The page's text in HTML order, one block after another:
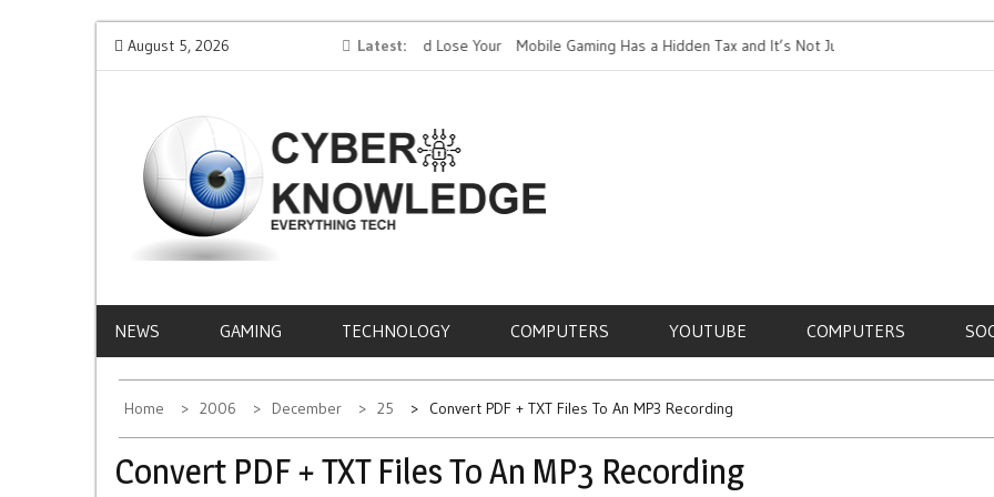
Skip
to
August 5, 2026 Latest
Protect Your Money: How to Not Get Hacked and Lose Your
Funds While Playing Roulette Online
Mobile Gaming Has a Hidden Tax and It’s Not Just Battery
Life
CYBER
KNOWLEDGE
EVERYTHING TECH – REVIEWS, TIPS, SOFTWARE,
NEWS
NEWS GAMING TECHNOLOGY COMPUTERS YOUTUBE COMPUTERS
Home 2006 December 25 Convert PDF + TXT Files To An MP3 Recording
Convert PDF + TXT Files To An MP3 Recording